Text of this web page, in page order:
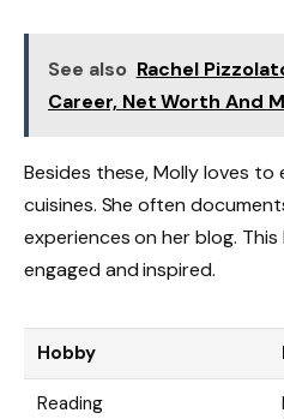
See also Rachel
Career, Net Worth And
Besides these, Molly loves
cuisines. She often
experiences on her blog.
engaged and inspired.
Hobby
Reading